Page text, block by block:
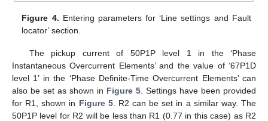
Figure 4. Entering parameters for ‘Line settings and Fault
locator’ section.
The pickup current of 50P1P level 1 in the ‘Phase
Instantaneous Overcurrent Elements’ and the value of ‘67P1D
level 1’ in the ‘Phase Definite-Time Overcurrent Elements’ can
also be set as shown in Figure 5 . Settings have been provided
for R1, shown in Figure 5. R2 can be set in a similar way. The
50P1P level for R2 will be less than R1 (0.77 in this case) as R2